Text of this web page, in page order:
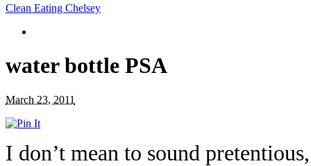
Clean Eating Chelsey
water bottle PSA
March 23, 2011
I don’t mean to sound